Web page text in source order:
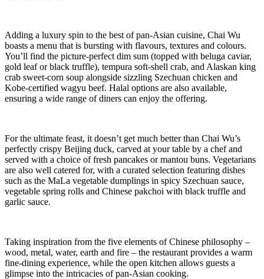
Adding a luxury spin to the best of pan-Asian cuisine, Chai Wu
boasts a menu that is bursting with flavours, textures and colours.
You’ll find the picture-perfect dim sum (topped with beluga caviar,
gold leaf or black truffle), tempura soft-shell crab, and Alaskan king
crab sweet-corn soup alongside sizzling Szechuan chicken and
Kobe-certified wagyu beef. Halal options are also available,
ensuring a wide range of diners can enjoy the offering.
For the ultimate feast, it doesn’t get much better than Chai Wu’s
perfectly crispy Beijing duck, carved at your table by a chef and
served with a choice of fresh pancakes or mantou buns. Vegetarians
are also well catered for, with a curated selection featuring dishes
such as the MaLa vegetable dumplings in spicy Szechuan sauce,
vegetable spring rolls and Chinese pakchoi with black truffle and
garlic sauce.
Taking inspiration from the five elements of Chinese philosophy –
wood, metal, water, earth and fire – the restaurant provides a warm
fine-dining experience, while the open kitchen allows guests a
glimpse into the intricacies of pan-Asian cooking.